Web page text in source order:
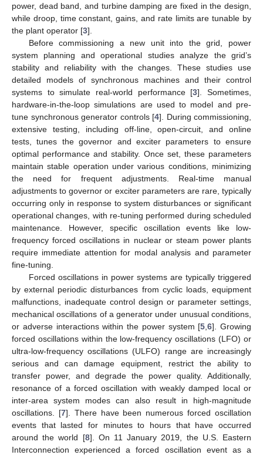
power, dead band, and turbine damping are fixed in the design,
while droop, time constant, gains, and rate limits are tunable by
the plant operator [3].
Before commissioning a new unit into the grid, power
system planning and operational studies analyze the grid’s
stability and reliability with the changes. These studies use
detailed models of synchronous machines and their control
systems to simulate real-world performance [3]. Sometimes,
hardware-in-the-loop simulations are used to model and pre-
tune synchronous generator controls [4]. During commissioning,
extensive testing, including off-line, open-circuit, and online
tests, tunes the governor and exciter parameters to ensure
optimal performance and stability. Once set, these parameters
maintain stable operation under various conditions, minimizing
the need for frequent adjustments. Real-time manual
adjustments to governor or exciter parameters are rare, typically
occurring only in response to system disturbances or significant
operational changes, with re-tuning performed during scheduled
maintenance. However, specific oscillation events like low-
frequency forced oscillations in nuclear or steam power plants
require immediate attention for modal analysis and parameter
fine-tuning.
Forced oscillations in power systems are typically triggered
by external periodic disturbances from cyclic loads, equipment
malfunctions, inadequate control design or parameter settings,
mechanical oscillations of a generator under unusual conditions,
or adverse interactions within the power system [5 ,6]. Growing
forced oscillations within the low-frequency oscillations (LFO) or
ultra-low-frequency oscillations (ULFO) range are increasingly
serious and can damage equipment, restrict the ability to
transfer power, and degrade the power quality. Additionally,
resonance of a forced oscillation with weakly damped local or
inter-area system modes can also result in high-magnitude
oscillations. [7]. There have been numerous forced oscillation
events that lasted for minutes to hours that have occurred
around the world [8]. On 11 January 2019, the U.S. Eastern
Interconnection experienced a forced oscillation event as a